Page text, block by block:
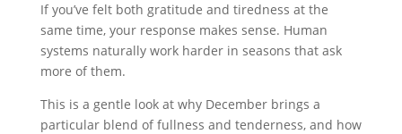
If you’ve felt both gratitude and tiredness at the
same time, your response makes sense. Human
systems naturally work harder in seasons that ask
more of them.
This is a gentle look at why December brings a
particular blend of fullness and tenderness, and how